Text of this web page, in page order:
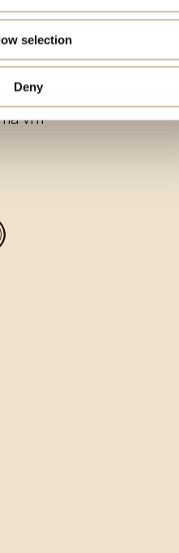
selection
Deny
vrh